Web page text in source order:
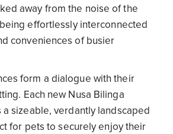
away from the noise of the
effortlessly interconnected
conveniences of busier
form a dialogue with their
Each new Nusa Bilinga
sizeable, verdantly landscaped
for pets to securely enjoy their